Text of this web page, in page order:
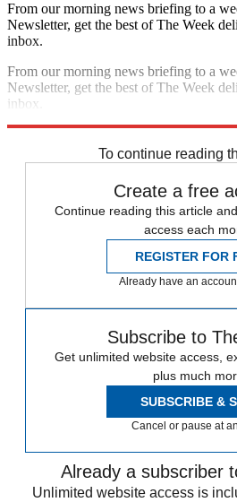
From our morning news briefing to a
Newsletter, get the best of The Week
inbox.
From our morning news briefing to a
Newsletter, get the best of The Week
inbox.
To continue reading
Create a free
Continue reading this article
access each
REGISTER FOR
Already have an
Subscribe to
Get unlimited website access,
plus much
SUBSCRIBE &
Cancel or pause at
Already a subscriber
Unlimited website access is